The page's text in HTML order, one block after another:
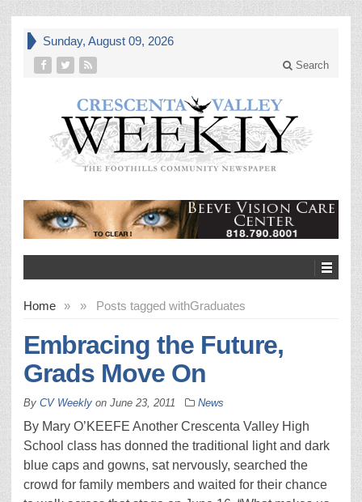
Sunday, August 09, 2026
Search
Home » Posts tagged with
» Graduates
Embracing the Future,
Grads Move On
By CV Weekly on June 23, 2011 News
By Mary O’KEEFE Another Crescenta Valley High
School class has donned the traditional light and dark
blue caps and gowns, sat nervously, searched the
crowd for family members and waited for their chance